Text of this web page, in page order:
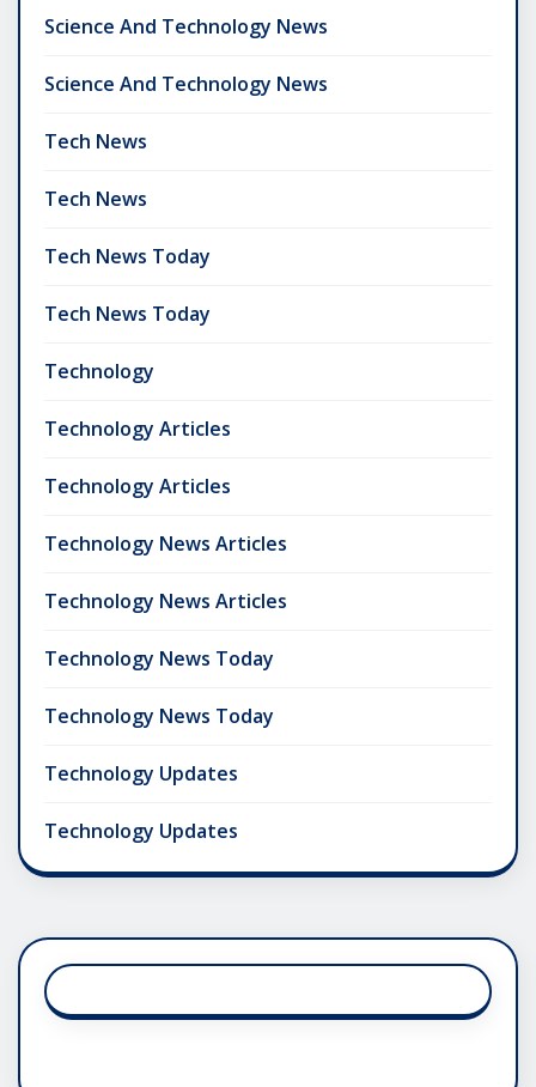
Science And Technology News
Science And Technology News
Tech News
Tech News
Tech News Today
Tech News Today
Technology
Technology Articles
Technology Articles
Technology News Articles
Technology News Articles
Technology News Today
Technology News Today
Technology Updates
Technology Updates